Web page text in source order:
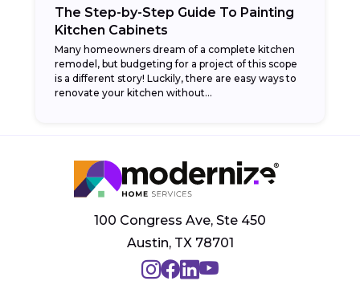
The Step-by-Step Guide To Painting
Kitchen Cabinets
Many homeowners dream of a complete kitchen
remodel, but budgeting for a project of this scope
is a different story! Luckily, there are easy ways to
renovate your kitchen without...
100 Congress Ave, Ste 450
Austin, TX 78701